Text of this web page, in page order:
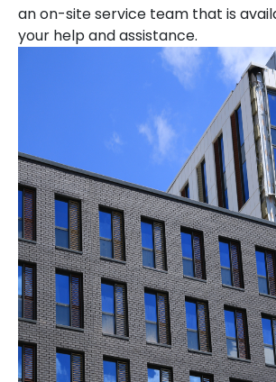
an on-site service team that is
your help and assistance.